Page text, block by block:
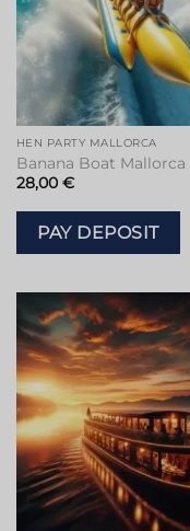
HEN PARTY MALLORCA
Banana Boat Mallorca
28,00 €
PAY DEPOSIT